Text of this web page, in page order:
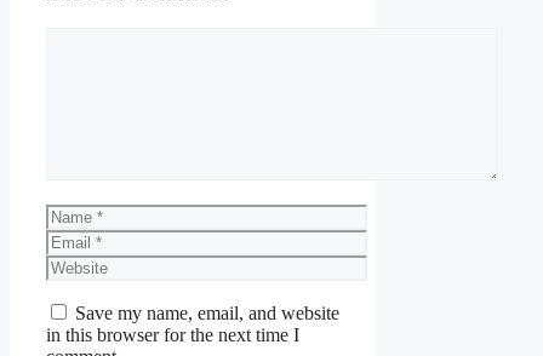
Name
Email
Website
Save my name, email, and website
in this browser for the next time I